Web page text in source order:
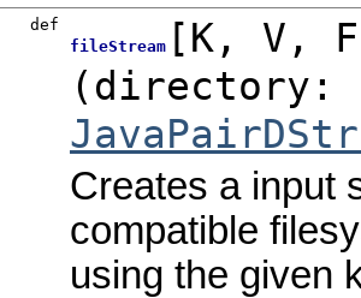
def
fileStream[K, V ,
( directory:
Creates a input
compatible
using the given